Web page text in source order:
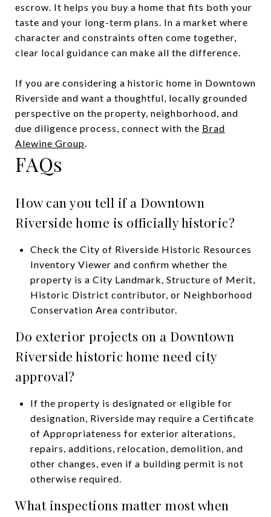
escrow. It helps you buy a home that fits both your
taste and your long-term plans. In a market where
character and constraints often come together,
clear local guidance can make all the difference.
If you are considering a historic home in Downtown
Riverside and want a thoughtful, locally grounded
perspective on the property, neighborhood, and
due diligence process, connect with the Brad
Alewine Group.
FAQs
How can you tell if a Downtown
Riverside home is officially historic?
Check the City of Riverside Historic Resources
Inventory Viewer and confirm whether the
property is a City Landmark, Structure of Merit,
Historic District contributor, or Neighborhood
Conservation Area contributor.
Do exterior projects on a Downtown
Riverside historic home need city
approval?
If the property is designated or eligible for
designation, Riverside may require a Certificate
of Appropriateness for exterior alterations,
repairs, additions, relocation, demolition, and
other changes, even if a building permit is not
otherwise required.
What inspections matter most when